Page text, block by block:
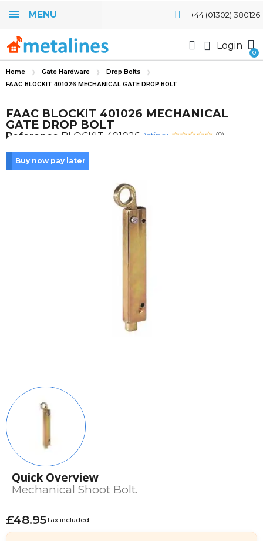
MENU +44 (01302) 380126
Login
Home Gate Hardware Drop Bolts
FAAC BLOCKIT 401026 MECHANICAL GATE DROP BOLT
FAAC BLOCKIT 401026 MECHANICAL
GATE DROP BOLT
Reference BLOCKIT 401026Rating: (0)
Buy now pay later
Quick Overview
Mechanical Shoot Bolt.
£48.95Tax included